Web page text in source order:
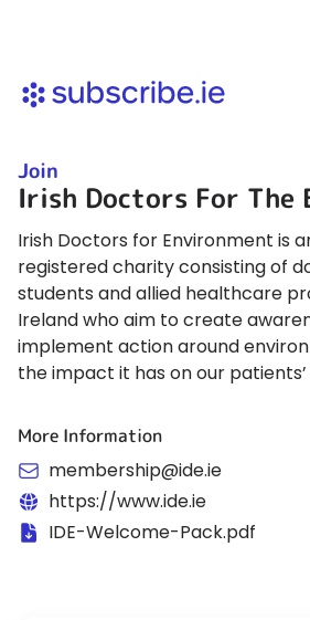
Join
Irish Doctors For The
Irish Doctors for Environment is
registered charity consisting of
students and allied healthcare
Ireland who aim to create
implement action around
the impact it has on our
More Information
membership@ide.ie
https://www.ide.ie
IDE-Welcome-Pack.pdf